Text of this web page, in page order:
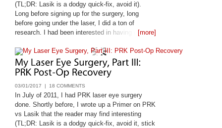
(TL;DR: Lasik is a dodgy quick-fix, avoid it).
Long before signing up for the surgery, long
before going under the laser, I did a ton of
research. I had been interested in having it done
[more]
03/01/2017 | 18 COMMENTS
In July of 2011, I had PRK laser eye surgery
done. Shortly before, I wrote up a Primer on PRK
vs Lasik that the reader may find interesting
(TL;DR: Lasik is a dodgy quick-fix, avoid it, stick